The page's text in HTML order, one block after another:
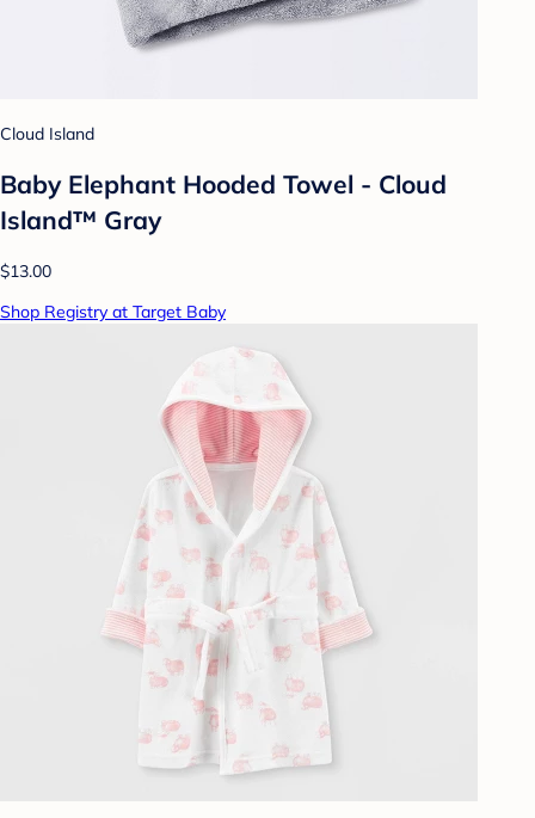
Cloud Island
Baby Elephant Hooded Towel - Cloud
Island™ Gray
$13.00
Shop Registry at Target Baby